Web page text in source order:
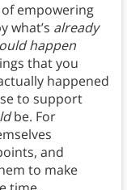
empowering
what’s already
happen
that you
happened
to support
be. For
and
to make